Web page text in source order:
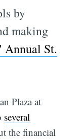
by
making
Annual St.
Plaza at
several
the financial